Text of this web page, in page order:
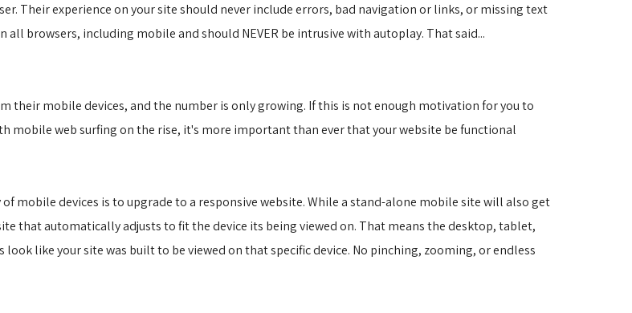
Their experience on your site should never include errors, bad navigation or links, or missing text
browsers, including mobile and should NEVER be intrusive with autoplay. That said...
their mobile devices, and the number is only growing. If this is not enough motivation for you to
mobile web surfing on the rise, it's more important than ever that your website be functional
mobile devices is to upgrade to a responsive website. While a stand-alone mobile site will also get
that automatically adjusts to fit the device its being viewed on. That means the desktop, tablet,
like your site was built to be viewed on that specific device. No pinching, zooming, or endless